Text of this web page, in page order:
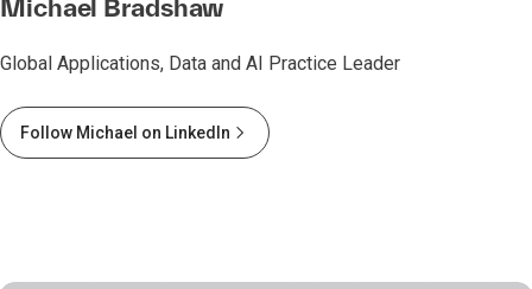
Michael Bradshaw
Global Applications, Data and AI Practice Leader
Follow Michael on LinkedIn